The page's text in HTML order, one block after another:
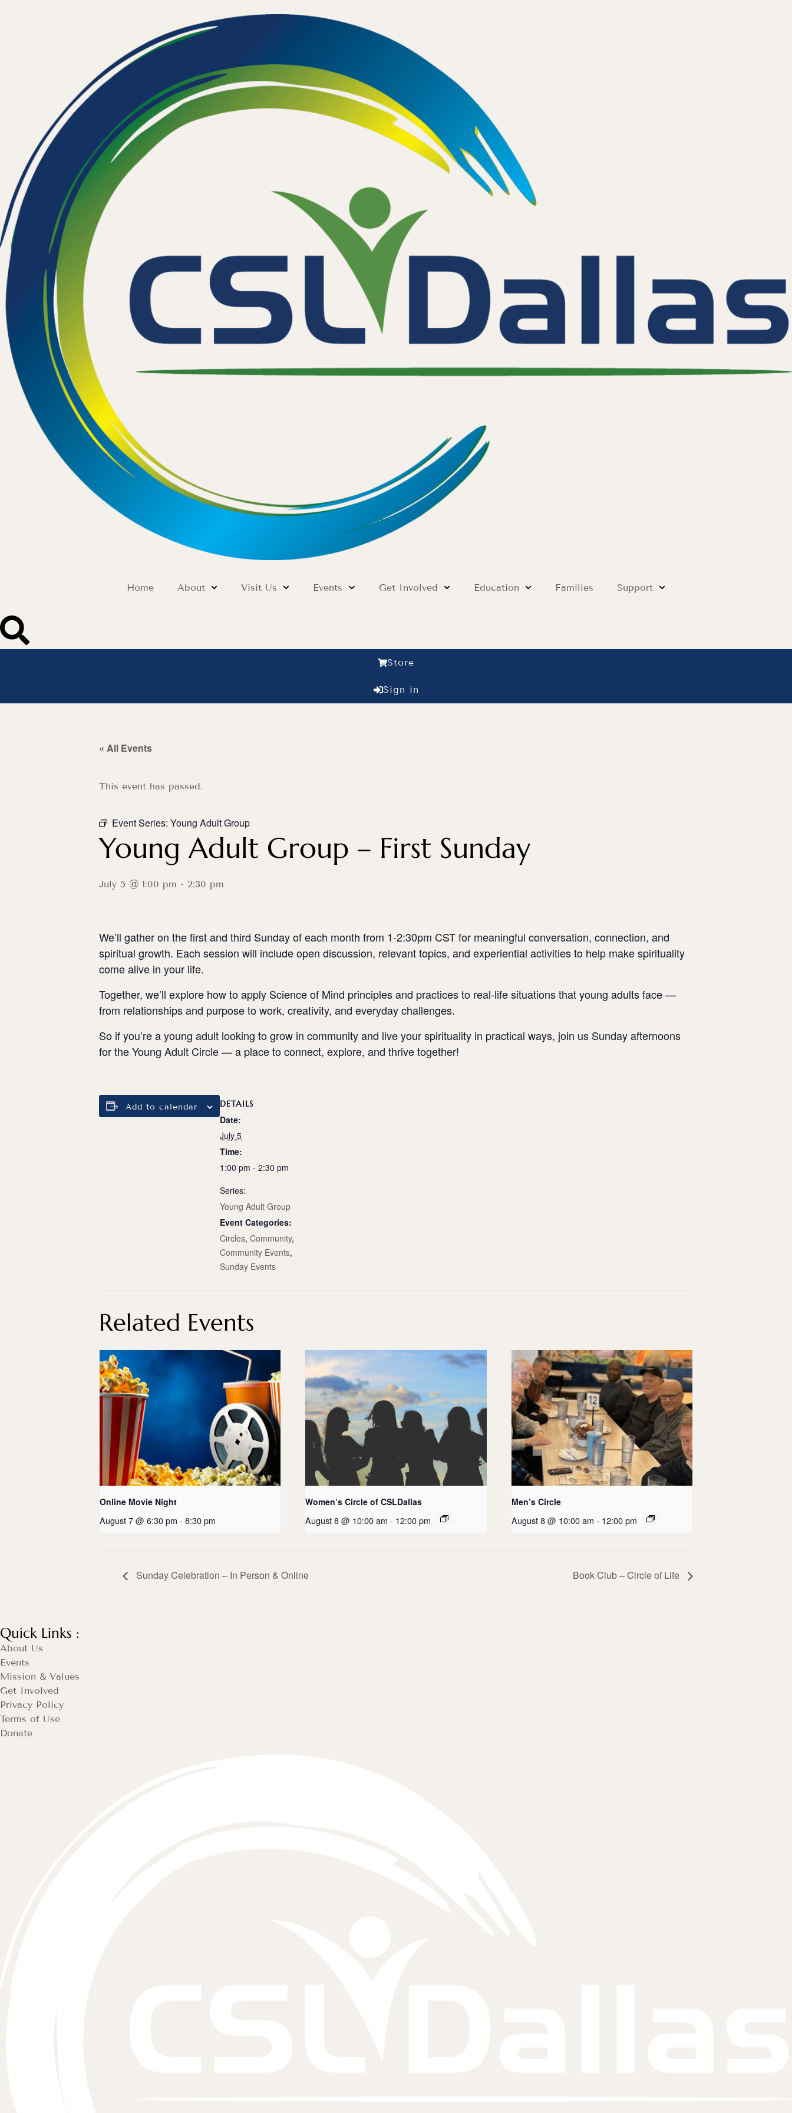
Home About Visit Us Events Get Involved Education Families Support
Store
Sign in
« All Events
This event has passed.
Event Series: Young Adult Group
Young Adult Group – First Sunday
July 5 @ 1:00 pm - 2:30 pm
We’ll gather on the first and third Sunday of each month from 1-2:30pm CST for meaningful conversation, connection, and
spiritual growth. Each session will include open discussion, relevant topics, and experiential activities to help make spirituality
come alive in your life.
Together, we’ll explore how to apply Science of Mind principles and practices to real-life situations that young adults face —
from relationships and purpose to work, creativity, and everyday challenges.
So if you’re a young adult looking to grow in community and live your spirituality in practical ways, join us Sunday afternoons
for the Young Adult Circle — a place to connect, explore, and thrive together!
Add to calendar DETAILS
Date:
July 5
Time:
1:00 pm - 2:30 pm
Series:
Young Adult Group
Event Categories:
Circles, Community,
Community Events,
Sunday Events
Related Events
Online Movie Night
August 7 @ 6:30 pm - 8:30 pm
Women’s Circle of CSLDallas
August 8 @ 10:00 am - 12:00 pm
Men’s Circle
August 8 @ 10:00 am - 12:00 pm
Sunday Celebration – In Person & Online Book Club – Circle of Life
Quick Links :
About Us
Events
Mission & Values
Get Involved
Privacy Policy
Terms of Use
Donate